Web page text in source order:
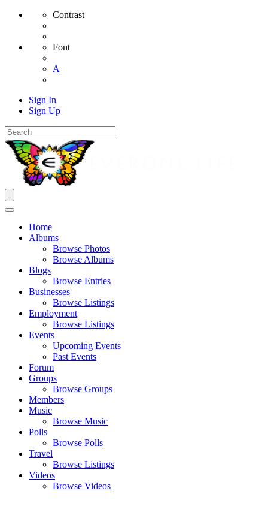
Contrast
Font
A
Sign In
Sign Up
Home
Albums
Browse Photos
Browse Albums
Blogs
Browse Entries
Businesses
Browse Listings
Employment
Browse Listings
Events
Upcoming Events
Past Events
Forum
Groups
Browse Groups
Members
Music
Browse Music
Polls
Browse Polls
Travel
Browse Listings
Videos
Browse Videos